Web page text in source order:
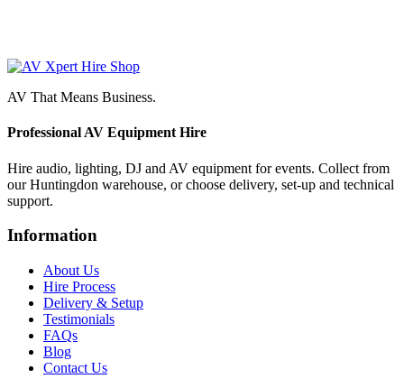
AV That Means Business.
Professional AV Equipment Hire
Hire audio, lighting, DJ and AV equipment for events. Collect from
our Huntingdon warehouse, or choose delivery, set-up and technical
support.
Information
About Us
Hire Process
Delivery & Setup
Testimonials
FAQs
Blog
Contact Us